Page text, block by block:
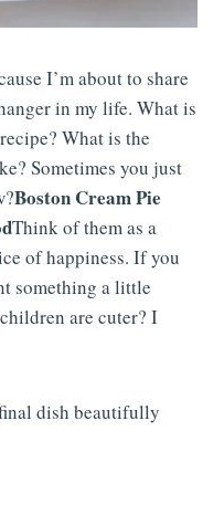
I’m about to share
in my life. What is
What is the
Sometimes you just
Boston Cream Pie
Think of them as a
of happiness. If you
something a little
are cuter? I